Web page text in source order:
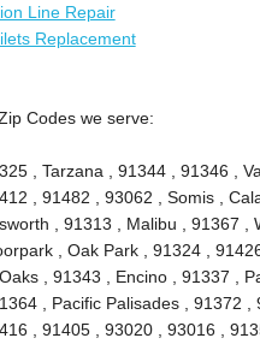
Line Repair
Replacement
Codes we serve:
, Tarzana , 91344 , 91346 ,
, 91482 , 93062 , Somis ,
, 91313 , Malibu , 91367 ,
, Oak Park , 91324 ,
, 91343 , Encino , 91337 ,
, Pacific Palisades , 91372
, 91405 , 93020 , 93016 ,